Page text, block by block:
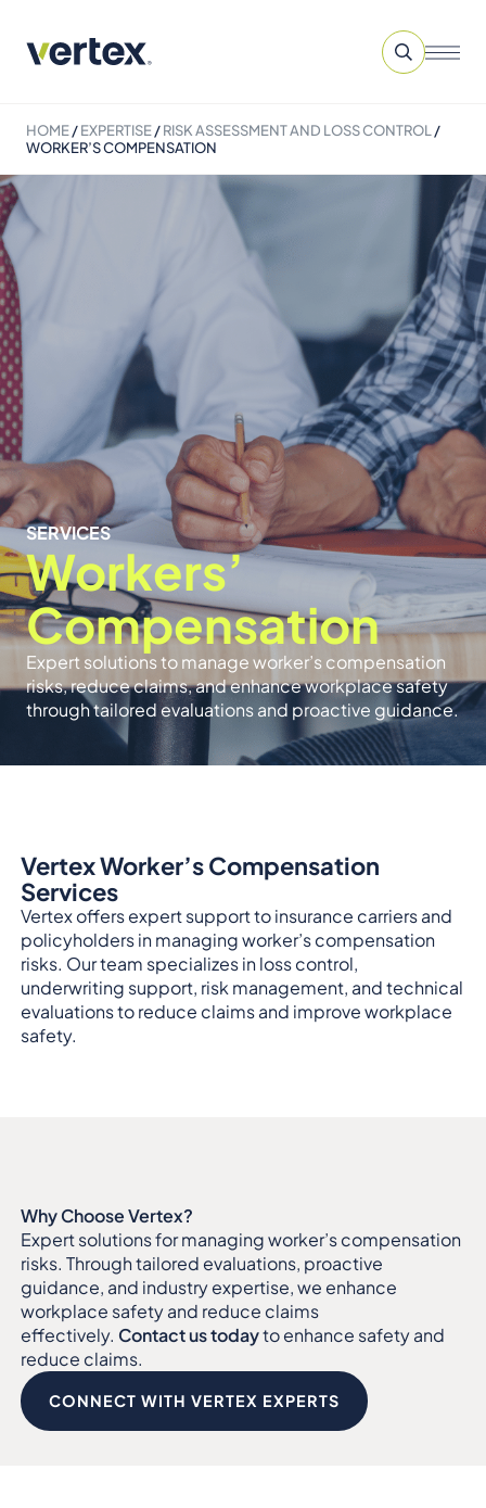
HOME/EXPERTISE/RISK ASSESSMENT AND LOSS CONTROL /
WORKER’S COMPENSATION
SERVICES
Workers’
Compensation
Expert solutions to manage worker’s compensation
risks, reduce claims, and enhance workplace safety
through tailored evaluations and proactive guidance.
Vertex Worker’s Compensation
Services
Vertex offers expert support to insurance carriers and
policyholders in managing worker’s compensation
risks. Our team specializes in loss control,
underwriting support, risk management, and technical
evaluations to reduce claims and improve workplace
safety.
Why Choose Vertex?
Expert solutions for managing worker’s compensation
risks. Through tailored evaluations, proactive
guidance, and industry expertise, we enhance
workplace safety and reduce claims
effectively. Contact us todayto enhance safety and
reduce claims.
CONNECT WITH VERTEX EXPERTS